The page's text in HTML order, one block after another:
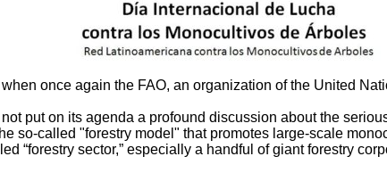
once again the FAO, an organization of the United
put on its agenda a profound discussion about the
so-called "forestry model" that promotes large-scale
“forestry sector,” especially a handful of giant forestry